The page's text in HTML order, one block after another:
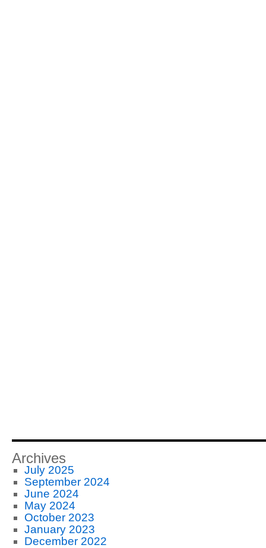
Archives
July 2025
September 2024
June 2024
May 2024
October 2023
January 2023
December 2022